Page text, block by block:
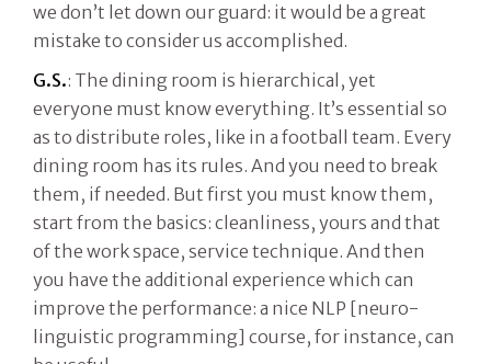
we don’t let down our guard: it would be a great
mistake to consider us accomplished.
G.S.: The dining room is hierarchical, yet
everyone must know everything. It’s essential so
as to distribute roles, like in a football team. Every
dining room has its rules. And you need to break
them, if needed. But first you must know them,
start from the basics: cleanliness, yours and that
of the work space, service technique. And then
you have the additional experience which can
improve the performance: a nice NLP [neuro-
linguistic programming] course, for instance, can